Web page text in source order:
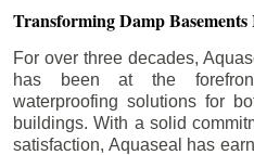
Transforming Damp
For over three decades,
has been at the
waterproofing solutions for
buildings. With a solid
satisfaction, Aquaseal has